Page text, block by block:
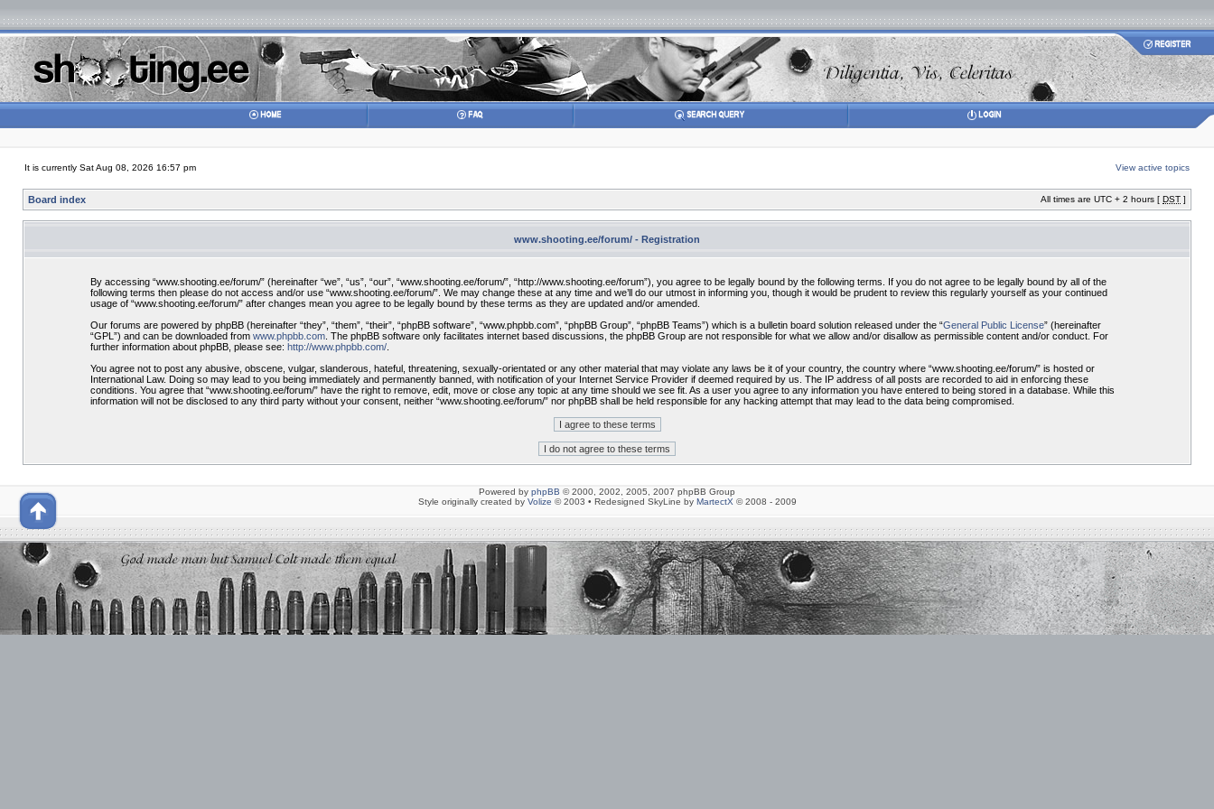
It is currently Sat Aug 08, 2026 16:57 pm View active topics
Board index All times are UTC + 2 hours [ DST ]
www.shooting.ee/forum/ - Registration
By accessing “www.shooting.ee/forum/” (hereinafter “we”, “us”, “our”, “www.shooting.ee/forum/”, “http://www.shooting.ee/forum”), you agree to be legally bound by the following terms. If you do not agree to be legally bound by all of the
following terms then please do not access and/or use “www.shooting.ee/forum/”. We may change these at any time and we’ll do our utmost in informing you, though it would be prudent to review this regularly yourself as your continued
usage of “www.shooting.ee/forum/” after changes mean you agree to be legally bound by these terms as they are updated and/or amended.
Our forums are powered by phpBB (hereinafter “they”, “them”, “their”, “phpBB software”, “www.phpbb.com”, “phpBB Group”, “phpBB Teams”) which is a bulletin board solution released under the “General Public License” (hereinafter
“GPL”) and can be downloaded from www.phpbb.com. The phpBB software only facilitates internet based discussions, the phpBB Group are not responsible for what we allow and/or disallow as permissible content and/or conduct. For
further information about phpBB, please see: http://www.phpbb.com/.
You agree not to post any abusive, obscene, vulgar, slanderous, hateful, threatening, sexually-orientated or any other material that may violate any laws be it of your country, the country where “www.shooting.ee/forum/” is hosted or
International Law. Doing so may lead to you being immediately and permanently banned, with notification of your Internet Service Provider if deemed required by us. The IP address of all posts are recorded to aid in enforcing these
conditions. You agree that “www.shooting.ee/forum/” have the right to remove, edit, move or close any topic at any time should we see fit. As a user you agree to any information you have entered to being stored in a database. While this
information will not be disclosed to any third party without your consent, neither “www.shooting.ee/forum/” nor phpBB shall be held responsible for any hacking attempt that may lead to the data being compromised.
Powered by phpBB © 2000, 2002, 2005, 2007 phpBB Group
Style originally created by Volize © 2003 • Redesigned SkyLine by MartectX © 2008 - 2009